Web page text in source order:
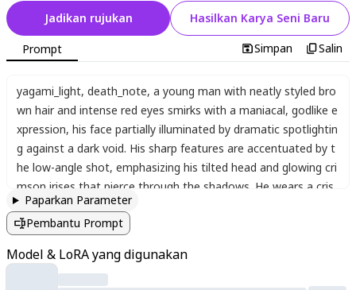
Jadikan rujukan Hasilkan Karya Seni Baru
Prompt Simpan Salin
yagami_light, death_note, a young man with neatly styled bro
wn hair and intense red eyes smirks with a maniacal, godlike e
xpression, his face partially illuminated by dramatic spotlightin
g against a dark void. His sharp features are accentuated by t
he low-angle shot, emphasizing his tilted head and glowing cri
mson irises that pierce through the shadows. He wears a cris
p white dress shirt with an undone red necktie
tly open as if relishing his victory. The lighting casts deep cont
drowns in darkness, amplifying his sinister aura. His lips curl int
o a yandere smile
Paparkan Parameter
Pembantu Prompt
Model & LoRA yang digunakan